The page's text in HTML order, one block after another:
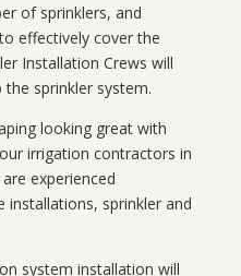
of sprinklers, and
effectively cover the
Installation Crews will
sprinkler system.
looking great with
irrigation contractors in
experienced
installations, sprinkler and
system installation will